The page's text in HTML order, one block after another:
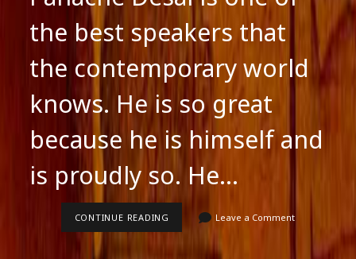
the best speakers that
the contemporary world
knows. He is so great
because he is himself and
is proudly so. He…
CONTINUE READING
EXPRESS
Leave a Comment